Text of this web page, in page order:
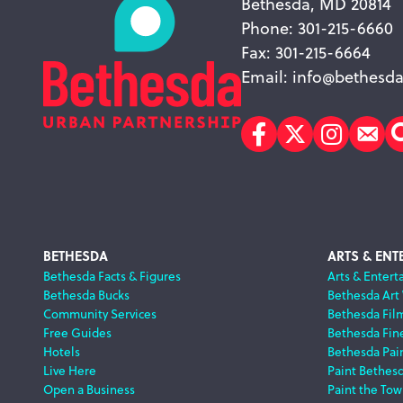
Phone: 301-215-6660
Fax: 301-215-6664
Email:
Facebook
Twitter
Footer
Navigation
BETHESDA
Bethesda Facts & Figures
Bethesda Bucks
Community Services
Free Guides
Hotels
Live Here
Open a Business
ARTS &
Arts &
Bethesda Art
Bethesda
Bethesda
Bethesda
Paint
Paint the